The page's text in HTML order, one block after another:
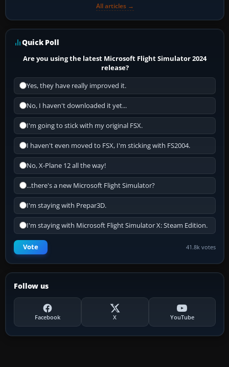
All articles →
Quick Poll
Are you using the latest Microsoft Flight Simulator 2024
release?
Yes, they have really improved it.
No, I haven't downloaded it yet...
I'm going to stick with my original FSX.
I haven't even moved to FSX, I'm sticking with FS2004.
No, X-Plane 12 all the way!
...there's a new Microsoft Flight Simulator?
I'm staying with Prepar3D.
I'm staying with Microsoft Flight Simulator X: Steam Edition.
Vote 41.8k votes
Follow us
Facebook X YouTube